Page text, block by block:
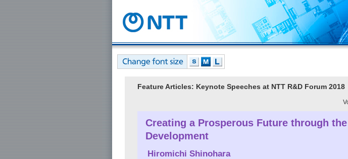
Feature Articles: Keynote Speeches at NTT R&D Forum 2018
Creating a Prosperous Future through
Development
Hiromichi Shinohara